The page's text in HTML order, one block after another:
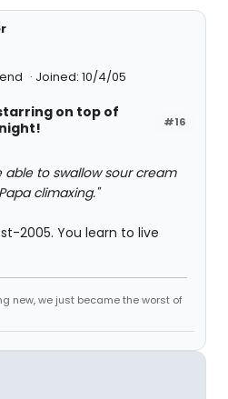
Joined: 10/4/05
#16
on top of
able to swallow sour cream
climaxing."
2005. You learn to live
new, we just became the worst of